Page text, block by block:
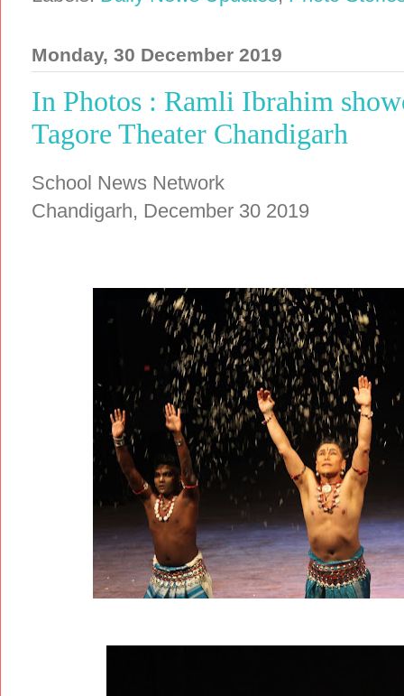
Monday, 30 December 2019
In Photos : Ramli Ibrahim
Tagore Theater Chandigarh
School News Network
Chandigarh, December 30 2019